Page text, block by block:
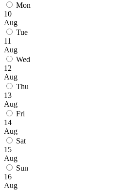
Mon
10
Aug
Tue
11
Aug
Wed
12
Aug
Thu
13
Aug
Fri
14
Aug
Sat
15
Aug
Sun
16
Aug